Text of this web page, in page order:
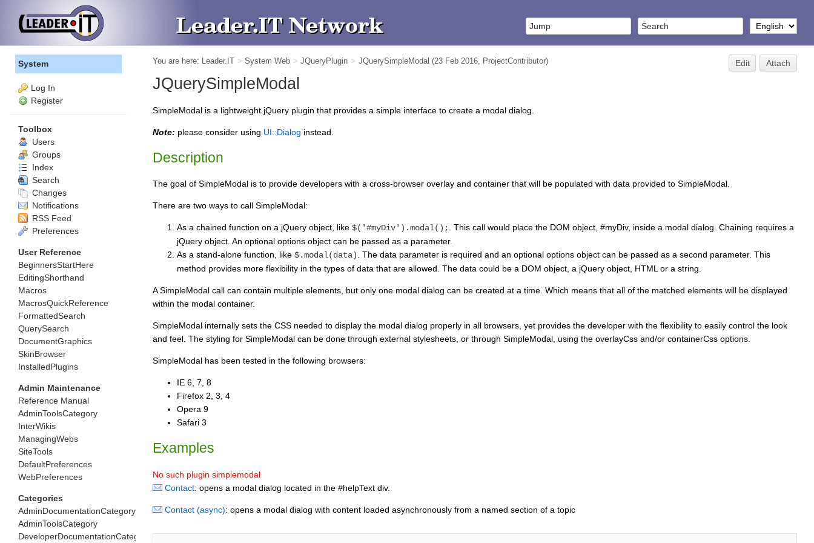
You are here: Leader.IT > System Web > JQueryPlugin > JQuerySimpleModal (23 Feb 2016, ProjectContributor) Edit Attach
JQuerySimpleModal
SimpleModal is a lightweight jQuery plugin that provides a simple interface to create a modal dialog.
Note: please consider using UI::Dialog instead.
Description
The goal of SimpleModal is to provide developers with a cross-browser overlay and container that will be populated with data provided to SimpleModal.
There are two ways to call SimpleModal:
As a chained function on a jQuery object, like $('#myDiv').modal();
. This call would place the DOM object, #myDiv, inside a modal dialog. Chaining requires a
jQuery object. An optional options object can be passed as a parameter.
As a stand-alone function, like $.modal(data)
. The data parameter is required and an optional options object can be passed as a second parameter. This
method provides more flexibility in the types of data that are allowed. The data could be a DOM object, a jQuery object, HTML or a string.
A SimpleModal call can contain multiple elements, but only one modal dialog can be created at a time. Which means that all of the matched elements will be displayed
within the modal container.
SimpleModal internally sets the CSS needed to display the modal dialog properly in all browsers, yet provides the developer with the flexibility to easily control the look
and feel. The styling for SimpleModal can be done through external stylesheets, or through SimpleModal, using the overlayCss and/or containerCss options.
SimpleModal has been tested in the following browsers:
IE 6, 7, 8
Firefox 2, 3, 4
Opera 9
Safari 3
Examples
No such plugin simplemodal
Contact: opens a modal dialog located in the #helpText div.
Contact (async): opens a modal dialog with content loaded asynchronously from a named section of a topic
System
Log In
Register
Toolbox
Users
Groups
Index
Search
Changes
Notifications
RSS Feed
Preferences
User Reference
BeginnersStartHere
EditingShorthand
Macros
MacrosQuickReference
FormattedSearch
QuerySearch
DocumentGraphics
SkinBrowser
InstalledPlugins
Admin Maintenance
Reference Manual
AdminToolsCategory
InterWikis
ManagingWebs
SiteTools
DefaultPreferences
WebPreferences
Categories
AdminDocumentationCategory
AdminToolsCategory
DeveloperDocumentationCategory